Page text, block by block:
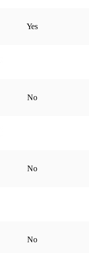
Yes
No
No
No